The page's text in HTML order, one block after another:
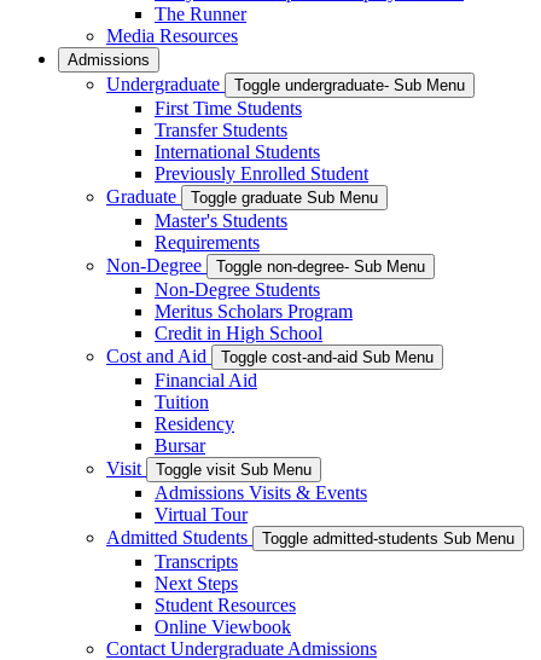
The Runner
Media Resources
Admissions
Undergraduate Toggle undergraduate- Sub Menu
First Time Students
Transfer Students
International Students
Previously Enrolled Student
Graduate
Toggle graduate Sub Menu
Master's Students
Requirements
Non-Degree
Toggle non-degree- Sub Menu
Non-Degree Students
Meritus Scholars Program
Credit in High School
Cost and Aid
Toggle cost-and-aid Sub Menu
Financial Aid
Tuition
Residency
Bursar
Visit
Toggle visit Sub Menu
Admissions Visits & Events
Virtual Tour
Admitted Students
Toggle admitted-students Sub Menu
Transcripts
Next Steps
Student Resources
Online Viewbook
Contact Undergraduate Admissions